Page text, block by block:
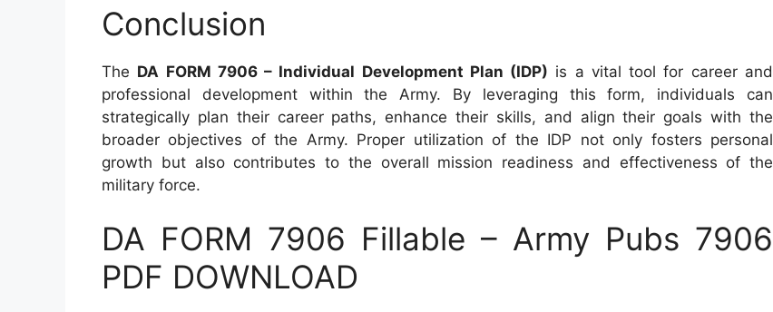
Conclusion
The DA FORM 7906 – Individual Development Plan (IDP) is a vital tool for career and
professional development within the Army. By leveraging this form, individuals can
strategically plan their career paths, enhance their skills, and align their goals with the
broader objectives of the Army. Proper utilization of the IDP not only fosters personal
growth but also contributes to the overall mission readiness and effectiveness of the
military force.
DA FORM 7906 Fillable – Army Pubs 7906
PDF DOWNLOAD